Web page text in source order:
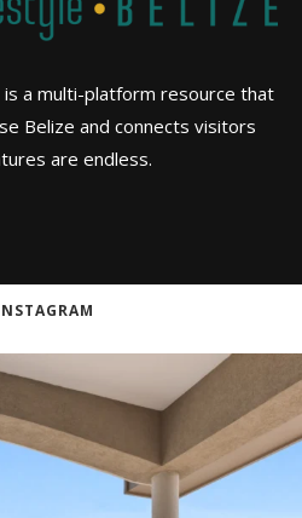
a multi-platform resource that
Belize and connects visitors
are endless.